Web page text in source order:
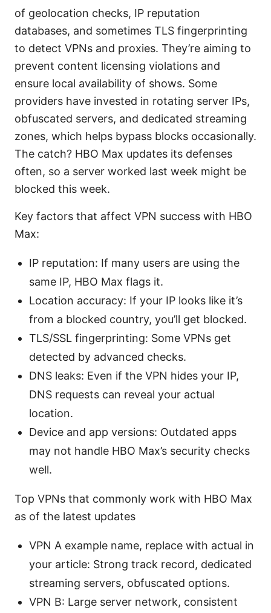
of geolocation checks, IP reputation
databases, and sometimes TLS fingerprinting
to detect VPNs and proxies. They’re aiming to
prevent content licensing violations and
ensure local availability of shows. Some
providers have invested in rotating server IPs,
obfuscated servers, and dedicated streaming
zones, which helps bypass blocks occasionally.
The catch? HBO Max updates its defenses
often, so a server worked last week might be
blocked this week.
Key factors that affect VPN success with HBO
Max:
IP reputation: If many users are using the
same IP, HBO Max flags it.
Location accuracy: If your IP looks like it’s
from a blocked country, you’ll get blocked.
TLS/SSL fingerprinting: Some VPNs get
detected by advanced checks.
DNS leaks: Even if the VPN hides your IP,
DNS requests can reveal your actual
location.
Device and app versions: Outdated apps
may not handle HBO Max’s security checks
well.
Top VPNs that commonly work with HBO Max
as of the latest updates
VPN A example name, replace with actual in
your article: Strong track record, dedicated
streaming servers, obfuscated options.
VPN B: Large server network, consistent